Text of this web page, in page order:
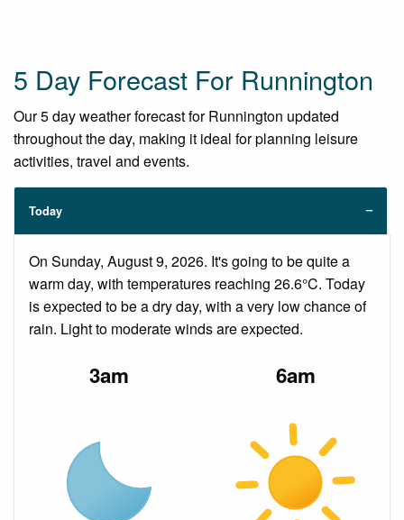
5 Day Forecast For Runnington
Our 5 day weather forecast for Runnington updated
throughout the day, making it ideal for planning leisure
activities, travel and events.
Today
On Sunday, August 9, 2026. It's going to be quite a
warm day, with temperatures reaching 26.6°C. Today
is expected to be a dry day, with a very low chance of
rain. Light to moderate winds are expected.
3am 6am